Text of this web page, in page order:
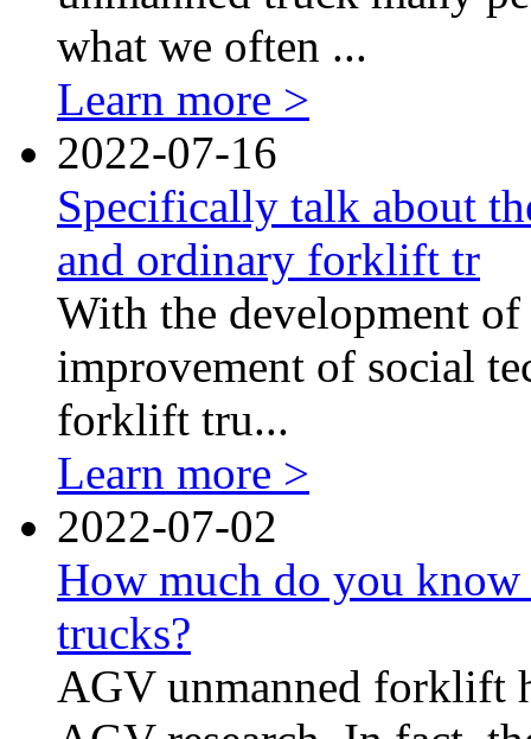
what we often ...
Learn more >
2022-07-16
Specifically talk about
and ordinary forklift tr
With the development
improvement of social
forklift tru...
Learn more >
2022-07-02
How much do you
trucks?
AGV unmanned forklift